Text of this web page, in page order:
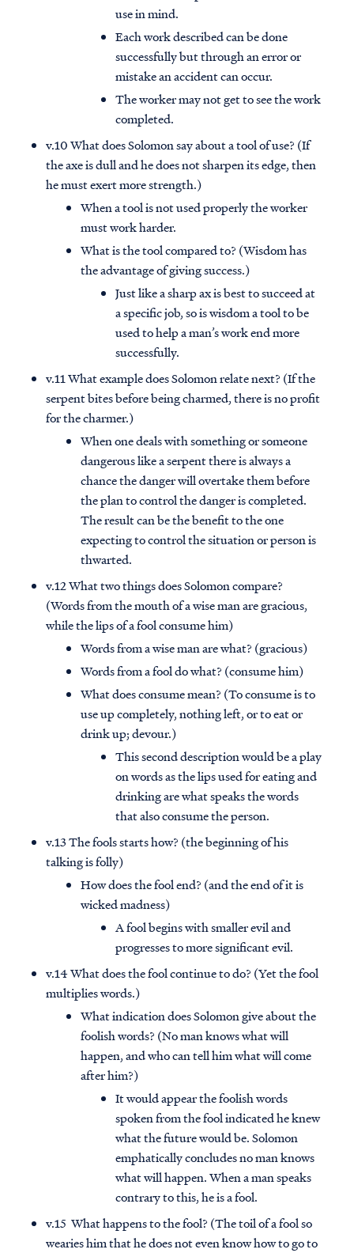
use in mind.
Each work described can be done
successfully but through an error or
mistake an accident can occur.
The worker may not get to see the work
completed.
v.10 What does Solomon say about a tool of use? (If
the axe is dull and he does not sharpen its edge, then
he must exert more strength.)
When a tool is not used properly the worker
must work harder.
What is the tool compared to? (Wisdom has
the advantage of giving success.)
Just like a sharp ax is best to succeed at
a specific job, so is wisdom a tool to be
used to help a man’s work end more
successfully.
v.11 What example does Solomon relate next? (If the
serpent bites before being charmed, there is no profit
for the charmer.)
When one deals with something or someone
dangerous like a serpent there is always a
chance the danger will overtake them before
the plan to control the danger is completed.
The result can be the benefit to the one
expecting to control the situation or person is
thwarted.
v.12 What two things does Solomon compare?
(Words from the mouth of a wise man are gracious,
while the lips of a fool consume him)
Words from a wise man are what? (gracious)
Words from a fool do what? (consume him)
What does consume mean? (To consume is to
use up completely, nothing left, or to eat or
drink up; devour.)
This second description would be a play
on words as the lips used for eating and
drinking are what speaks the words
that also consume the person.
v.13 The fools starts how? (the beginning of his
talking is folly)
How does the fool end? (and the end of it is
wicked madness)
A fool begins with smaller evil and
progresses to more significant evil.
v.14 What does the fool continue to do? (Yet the fool
multiplies words.)
What indication does Solomon give about the
foolish words? (No man knows what will
happen, and who can tell him what will come
after him?)
It would appear the foolish words
spoken from the fool indicated he knew
what the future would be. Solomon
emphatically concludes no man knows
what will happen. When a man speaks
contrary to this, he is a fool.
v.15 What happens to the fool? (The toil of a fool so
wearies him that he does not even know how to go to